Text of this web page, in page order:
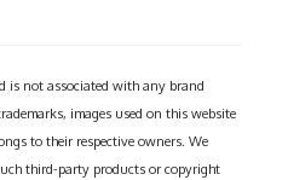
is not associated with any brand
images used on this website
to their respective owners. We
third-party products or copyright